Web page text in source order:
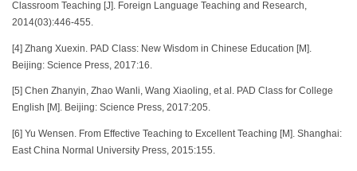
Classroom Teaching [J]. Foreign Language Teaching and Research,
2014(03):446-455.
[4] Zhang Xuexin. PAD Class: New Wisdom in Chinese Education [M].
Beijing: Science Press, 2017:16.
[5] Chen Zhanyin, Zhao Wanli, Wang Xiaoling, et al. PAD Class for College
English [M]. Beijing: Science Press, 2017:205.
[6] Yu Wensen. From Effective Teaching to Excellent Teaching [M]. Shanghai:
East China Normal University Press, 2015:155.